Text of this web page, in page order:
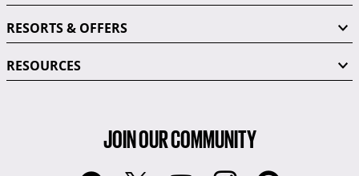
RESORTS & OFFERS
RESOURCES
JOIN OUR COMMUNITY